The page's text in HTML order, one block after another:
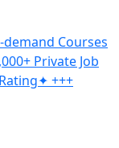
Courses
Private Job
+++